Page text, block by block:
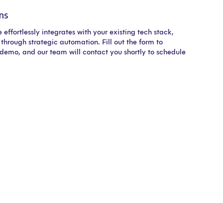
effortlessly integrates with your existing tech stack,
strategic automation. Fill out the form to
and our team will contact you shortly to schedule